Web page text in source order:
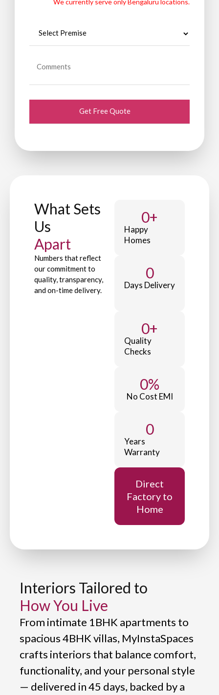
We currently serve only Bengaluru locations.
What Sets
Us
Apart
Numbers that reflect
our commitment to
quality, transparency,
and on-time delivery.
Happy
Homes
0+
Days Delivery
0
Quality
Checks
0+
No Cost EMI
0%
Years
Warranty
0
Direct
Factory to
Home
Interiors Tailored to
How You Live
From intimate 1BHK apartments to
spacious 4BHK villas, MyInstaSpaces
crafts interiors that balance comfort,
functionality, and your personal style
— delivered in 45 days, backed by a